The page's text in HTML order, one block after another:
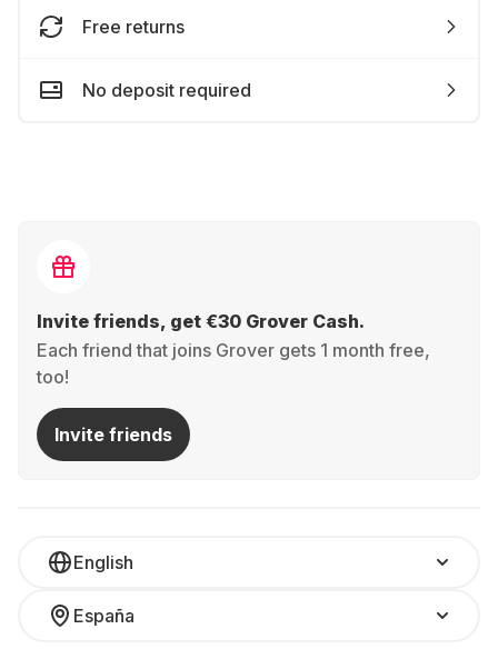
Free returns
No deposit required
Invite friends, get €30 Grover Cash.
Each friend that joins Grover gets 1 month free,
too!
Invite friends
English
España